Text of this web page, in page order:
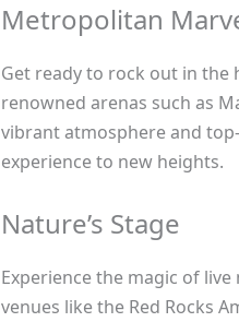
Metropolitan
Get ready to rock out in the
renowned arenas such as
vibrant atmosphere and
experience to new heights.
Nature’s Stage
Experience the magic of
venues like the Red Rocks